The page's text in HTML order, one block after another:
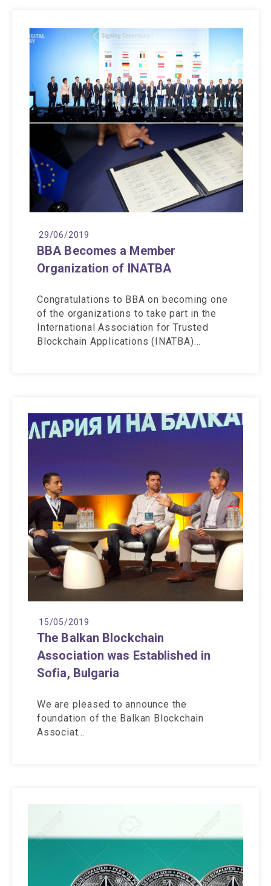
29/06/2019
BBA Becomes a Member
Organization of INATBA
Congratulations to BBA on becoming one
of the organizations to take part in the
International Association for Trusted
Blockchain Applications (INATBA)…
15/05/2019
The Balkan Blockchain
Association was Established in
Sofia, Bulgaria
We are pleased to announce the
foundation of the Balkan Blockchain
Associat…